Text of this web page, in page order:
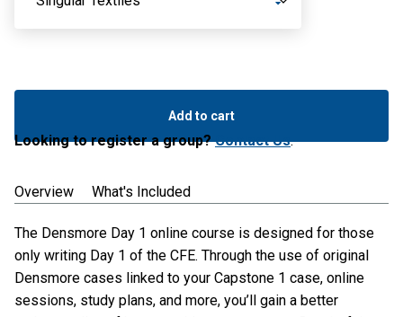
1
quantity
Add to cart
Looking to register a group? Contact Us.
Overview What's Included
The Densmore Day 1 online course is designed for those
only writing Day 1 of the CFE. Through the use of original
Densmore cases linked to your Capstone 1 case, online
sessions, study plans, and more, you’ll gain a better